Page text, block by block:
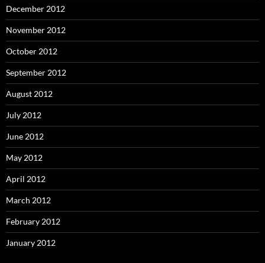
December 2012
November 2012
October 2012
September 2012
August 2012
July 2012
June 2012
May 2012
April 2012
March 2012
February 2012
January 2012